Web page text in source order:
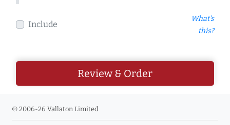
Include
What's
this?
Review & Order
© 2006-26 Vallaton Limited